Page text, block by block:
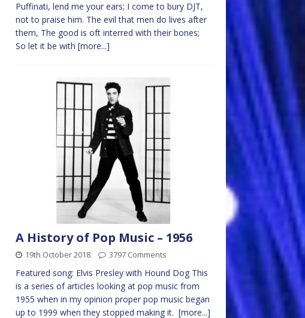
Puffinati, lend me your ears; I come to bury DJT,
not to praise him. The evil that men do lives after
them, The good is oft interred with their bones;
So let it be with [more...]
A History of Pop Music – 1956
19th October 2018 3797 Comments
Featured song: Elvis Presley with Hound Dog This
is a series of articles looking at pop music from
1955 when in my opinion proper pop music began
up to 1999 when they stopped making it. [more...]